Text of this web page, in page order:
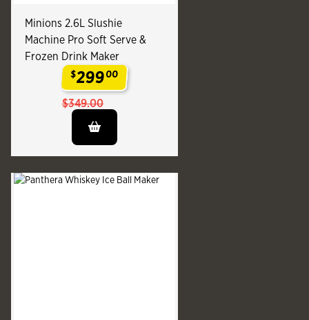
Minions 2.6L Slushie
Machine Pro Soft Serve &
Frozen Drink Maker
$29900
$349.00